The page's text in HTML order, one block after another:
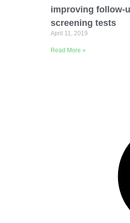
improving follow-
screening tests
April 11, 2019
Read More »